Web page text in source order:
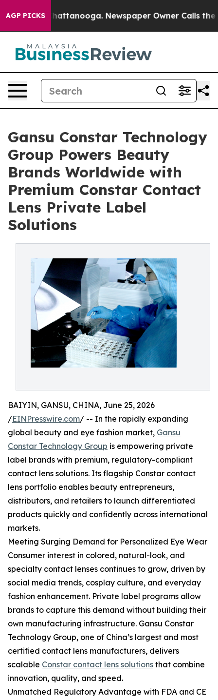
AGP PICKS
in Chattanooga. Newspaper Owner Calls the
Gansu Constar Technology
Group Powers Beauty
Brands Worldwide with
Premium Constar Contact
Lens Private Label
Solutions
BAIYIN, GANSU, CHINA, June 25, 2026
/EINPresswire.com/ -- In the rapidly expanding
global beauty and eye fashion market, Gansu
Constar Technology Group is empowering private
label brands with premium, regulatory-compliant
contact lens solutions. Its flagship Constar contact
lens portfolio enables beauty entrepreneurs,
distributors, and retailers to launch differentiated
products quickly and confidently across international
markets.
Meeting Surging Demand for Personalized Eye Wear
Consumer interest in colored, natural-look, and
specialty contact lenses continues to grow, driven by
social media trends, cosplay culture, and everyday
fashion enhancement. Private label programs allow
brands to capture this demand without building their
own manufacturing infrastructure. Gansu Constar
Technology Group, one of China’s largest and most
certified contact lens manufacturers, delivers
scalable Constar contact lens solutions that combine
innovation, quality, and speed.
Unmatched Regulatory Advantage with FDA and CE